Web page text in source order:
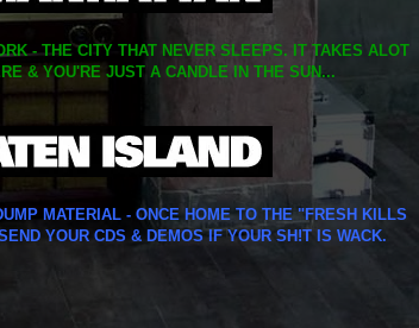
- THE CITY THAT NEVER SLEEPS. IT TAKES ALOT
& YOU'RE JUST A CANDLE IN THE SUN...
MATERIAL - ONCE HOME TO THE "FRESH KILLS
YOUR CDS & DEMOS IF YOUR SH!T IS WACK.